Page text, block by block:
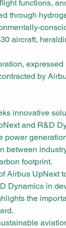
functions,
through
aircraft,
by
innovative
and R&D
power
between
footprint.
Airbus UpNext
Dynamics in
the